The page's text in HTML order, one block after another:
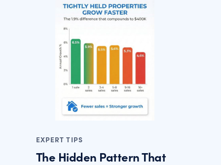
EXPERT TIPS
The Hidden Pattern That